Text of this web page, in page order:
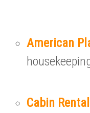
American
Cabin